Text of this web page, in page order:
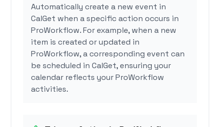
Automatically create a new event in
CalGet when a specific action occurs in
ProWorkflow. For example, when a new
item is created or updated in
ProWorkflow, a corresponding event can
be scheduled in CalGet, ensuring your
calendar reflects your ProWorkflow
activities.